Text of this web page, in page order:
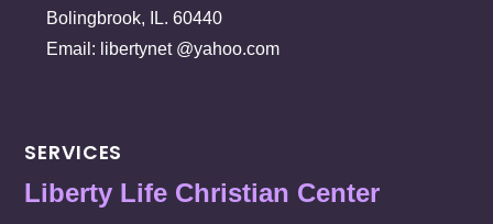
Bolingbrook, IL. 60440
Email: libertynet @yahoo.com
SERVICES
Liberty Life Christian Center